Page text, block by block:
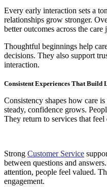
Every early interaction sets a
relationships grow stronger.
better outcomes across the care
Thoughtful beginnings help
decisions. They also support
interaction.
Consistent Experiences That Build
Consistency shapes how care
steady, confidence grows.
They return to services that feel
Strong Customer Service
between questions and
attention, people feel valued.
engagement.